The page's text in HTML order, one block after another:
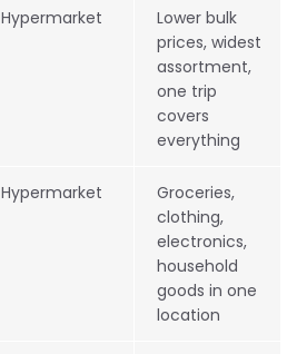
Hypermarket
Lower bulk
prices, widest
assortment,
one trip
covers
everything
Hypermarket
Groceries,
clothing,
electronics,
household
goods in one
location